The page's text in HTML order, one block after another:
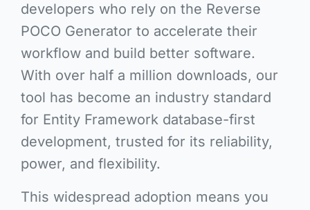
developers who rely on the Reverse
POCO Generator to accelerate their
workflow and build better software.
With over half a million downloads, our
tool has become an industry standard
for Entity Framework database-first
development, trusted for its reliability,
power, and flexibility.
This widespread adoption means you